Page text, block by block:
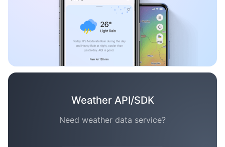
Weather API/SDK
Need weather data service?